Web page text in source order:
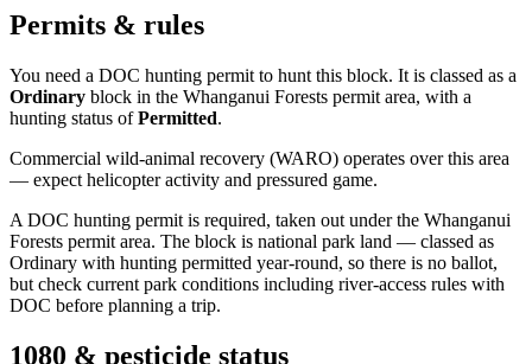
Permits & rules
You need a DOC hunting permit to hunt this block. It is classed as a
Ordinary block in the Whanganui Forests permit area, with a
hunting status ofPermitted.
Commercial wild-animal recovery (WARO) operates over this area
— expect helicopter activity and pressured game.
A DOC hunting permit is required, taken out under the Whanganui
Forests permit area. The block is national park land — classed as
Ordinary with hunting permitted year-round, so there is no ballot,
but check current park conditions including river-access rules with
DOC before planning a trip.
1080 & pesticide status